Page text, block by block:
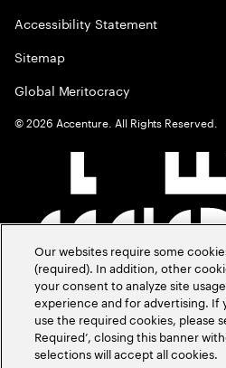
Accessibility Statement
Sitemap
Global Meritocracy
©2026 Accenture. All Rights Reserved.
Our websites require some
(required). In addition, other
your consent to analyze site
experience and for advertising. If
use the required cookies, please
Required’, closing this banner
selections will accept all cookies.